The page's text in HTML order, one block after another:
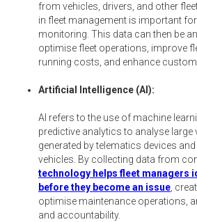
from vehicles, drivers, and other
in fleet management is important
monitoring. This data can then be
optimise fleet operations, improve
running costs, and enhance
Artificial Intelligence (AI):
AI refers to the use of machine
predictive analytics to analyse
generated by telematics devices
vehicles. By collecting data from
technology helps fleet managers
before they become an issue,
optimise maintenance operations,
and accountability.